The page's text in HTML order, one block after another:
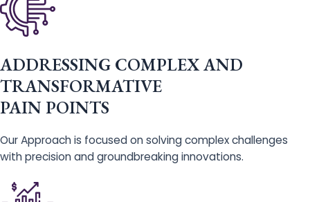
ADDRESSING COMPLEX AND
TRANSFORMATIVE
PAIN POINTS
Our Approach is focused on solving complex challenges
with precision and groundbreaking innovations.